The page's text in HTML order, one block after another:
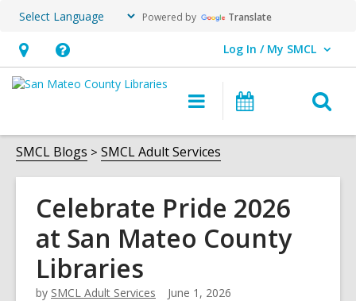
Powered by Translate
Hours
&
opens
an
overlay
Help,
opens
overlay
Log In / My SMCL
User Log In / My SMCL.
Main
navigation
Events
SMCL Blogs SMCL Adult Services
Celebrate Pride 2026
at San Mateo County
Libraries
by SMCL Adult Services June 1, 2026